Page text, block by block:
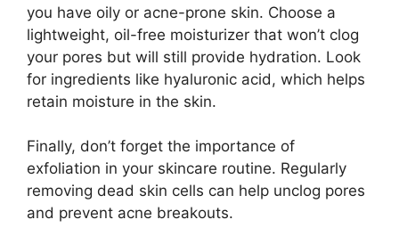
you have oily or acne-prone skin.​ Choose a
lightweight, oil-free moisturizer that won’t clog
your pores but will still provide hydration.​ Look
for ingredients like hyaluronic acid, which helps
retain moisture in the skin.​
Finally, don’t forget the importance of
exfoliation in your skincare routine.​ Regularly
removing dead skin cells can help unclog pores
and prevent acne breakouts.​